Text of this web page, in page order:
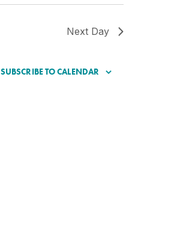
Next Day
SUBSCRIBE TO CALENDAR